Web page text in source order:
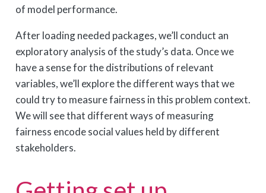
of model performance.
After loading needed packages, we’ll conduct an
exploratory analysis of the study’s data. Once we
have a sense for the distributions of relevant
variables, we’ll explore the different ways that we
could try to measure fairness in this problem context.
We will see that different ways of measuring
fairness encode social values held by different
stakeholders.